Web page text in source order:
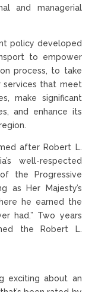
and managerial
policy developed
to empower
process, to take
services that meet
make significant
and enhance its
after Robert L.
well-respected
the Progressive
as Her Majesty’s
he earned the
had.” Two years
the Robert L.
exciting about an